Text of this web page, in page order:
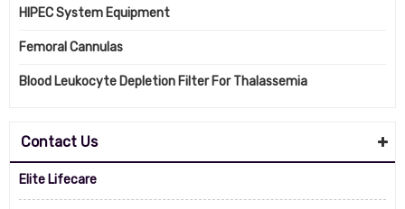
HIPEC System Equipment
Femoral Cannulas
Blood Leukocyte Depletion Filter For Thalassemia
Contact Us
Elite Lifecare